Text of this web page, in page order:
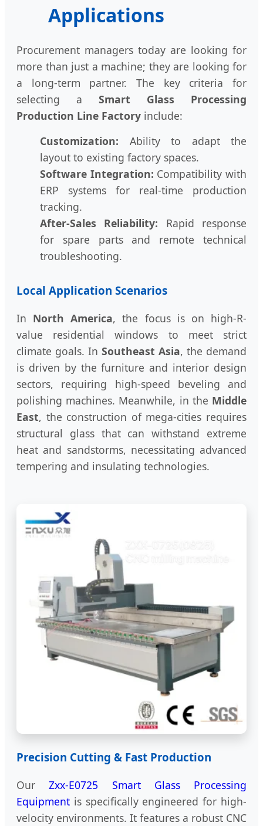
Applications
Procurement managers today are looking for
more than just a machine; they are looking for
a long-term partner. The key criteria for
selecting a Smart Glass Processing
Production Line Factory include:
Customization: Ability to adapt the
layout to existing factory spaces.
Software Integration: Compatibility with
ERP systems for real-time production
tracking.
After-Sales Reliability: Rapid response
for spare parts and remote technical
troubleshooting.
Local Application Scenarios
In North America, the focus is on high-R-
value residential windows to meet strict
climate goals. In Southeast Asia, the demand
is driven by the furniture and interior design
sectors, requiring high-speed beveling and
polishing machines. Meanwhile, in the Middle
East, the construction of mega-cities requires
structural glass that can withstand extreme
heat and sandstorms, necessitating advanced
tempering and insulating technologies.
Precision Cutting & Fast Production
OurZxx-E0725 Smart Glass Processing
Equipment is specifically engineered for high-
velocity environments. It features a robust CNC